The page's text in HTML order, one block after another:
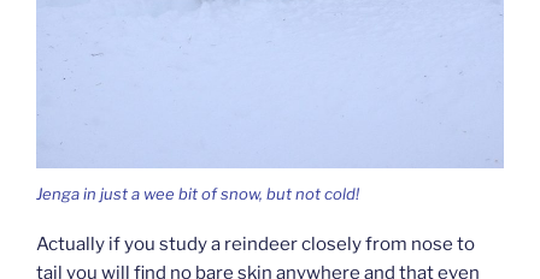
Jenga in just a wee bit of snow, but not cold!
Actually if you study a reindeer closely from nose to
tail you will find no bare skin anywhere and that even